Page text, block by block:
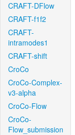
CRAFT-DFlow
CRAFT-f1f2
CRAFT-
intramodes1
CRAFT-shift
CroCo
CroCo-Complex-
v3-alpha
CroCo-Flow
CroCo-
Flow_submission